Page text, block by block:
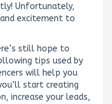
Unfortunately,
excitement to
still hope to
tips used by
will help you
start creating
increase your leads,